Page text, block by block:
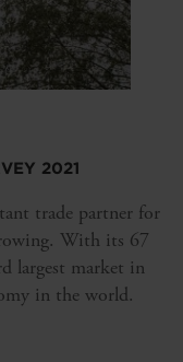
2021
trade partner for
With its 67
largest market in
in the world.